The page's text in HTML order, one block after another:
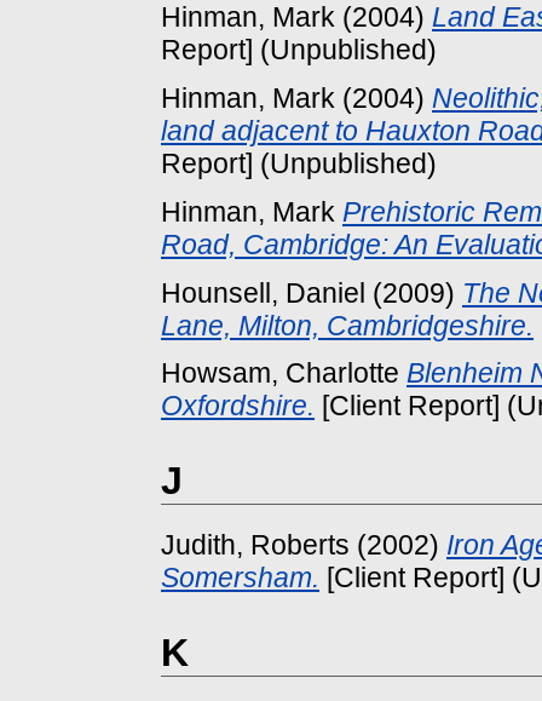
Hinman, Mark (2004) Land
Report] (Unpublished)
Hinman, Mark (2004)
land adjacent to Hauxton
Report] (Unpublished)
Hinman, Mark Prehistoric
Road, Cambridge: An
Hounsell, Daniel (2009) The
Lane, Milton, Cambridgeshire.
Howsam, Charlotte Blenheim
Oxfordshire. [Client Report]
J
Judith, Roberts (2002) Iron
Somersham. [Client Report]
K